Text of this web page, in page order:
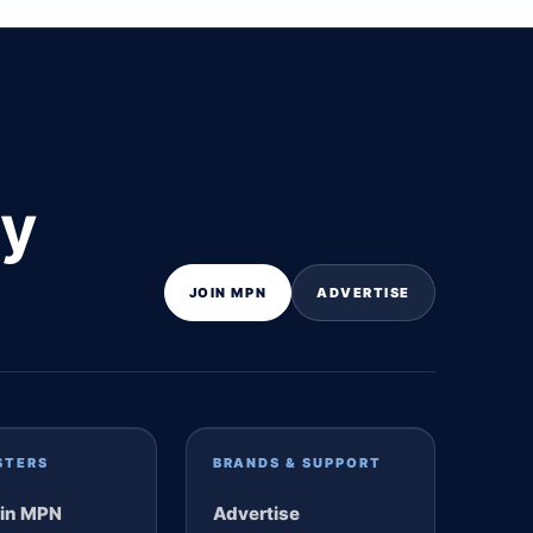
JOIN MPN ADVERTISE
MPN
BRANDS & SUPPORT
Advertise